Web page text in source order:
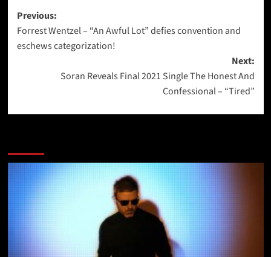
Post
navigation
Previous:
Forrest Wentzel – “An Awful Lot” defies convention and
eschews categorization!
Next:
Soran Reveals Final 2021 Single The Honest And
Confessional – “Tired”